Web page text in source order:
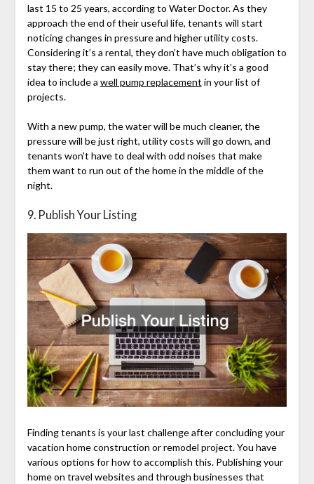
last 15 to 25 years, according to Water Doctor. As they
approach the end of their useful life, tenants will start
noticing changes in pressure and higher utility costs.
Considering it’s a rental, they don’t have much obligation to
stay there; they can easily move. That’s why it’s a good
idea to include a well pump replacement in your list of
projects.
With a new pump, the water will be much cleaner, the
pressure will be just right, utility costs will go down, and
tenants won’t have to deal with odd noises that make
them want to run out of the home in the middle of the
night.
9. Publish Your Listing
Finding tenants is your last challenge after concluding your
vacation home construction or remodel project. You have
various options for how to accomplish this. Publishing your
home on travel websites and through businesses that